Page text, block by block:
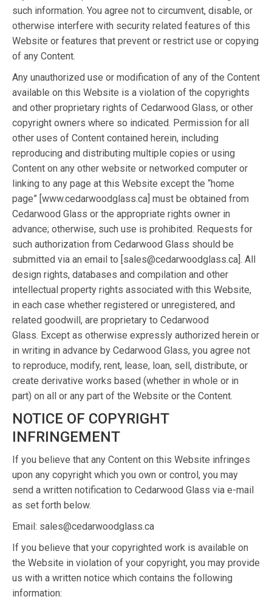
such information. You agree not to circumvent, disable, or
otherwise interfere with security related features of this
Website or features that prevent or restrict use or copying
of any Content.
Any unauthorized use or modification of any of the Content
available on this Website is a violation of the copyrights
and other proprietary rights of Cedarwood Glass, or other
copyright owners where so indicated. Permission for all
other uses of Content contained herein, including
reproducing and distributing multiple copies or using
Content on any other website or networked computer or
linking to any page at this Website except the “home
page” [www.cedarwoodglass.ca] must be obtained from
Cedarwood Glass or the appropriate rights owner in
advance; otherwise, such use is prohibited. Requests for
such authorization from Cedarwood Glass should be
submitted via an email to [sales@cedarwoodglass.ca]. All
design rights, databases and compilation and other
intellectual property rights associated with this Website,
in each case whether registered or unregistered, and
related goodwill, are proprietary to Cedarwood
Glass. Except as otherwise expressly authorized herein or
in writing in advance by Cedarwood Glass, you agree not
to reproduce, modify, rent, lease, loan, sell, distribute, or
create derivative works based (whether in whole or in
part) on all or any part of the Website or the Content.
NOTICE OF COPYRIGHT
INFRINGEMENT
If you believe that any Content on this Website infringes
upon any copyright which you own or control, you may
send a written notification to Cedarwood Glass via e-mail
as set forth below.
Email: sales@cedarwoodglass.ca
If you believe that your copyrighted work is available on
the Website in violation of your copyright, you may provide
us with a written notice which contains the following
information: